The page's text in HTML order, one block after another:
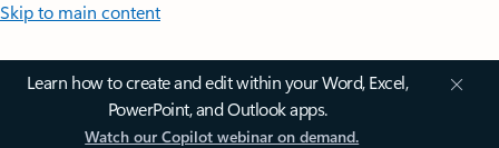
Skip to main content
Learn how to create and edit within your Word, Excel,
PowerPoint, and Outlook apps.
Watch our Copilot webinar on demand.